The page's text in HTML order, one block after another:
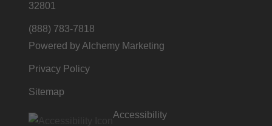
32801
(888) 783-7818
Powered by Alchemy Marketing
Privacy Policy
Sitemap
Accessibility